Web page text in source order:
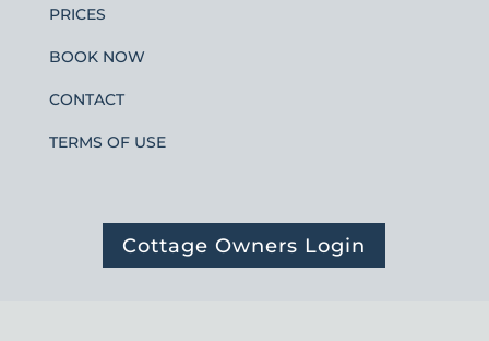
PRICES
BOOK NOW
CONTACT
TERMS OF USE
Cottage Owners Login